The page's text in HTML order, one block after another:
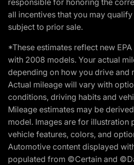
responsible for honoring the
all incentives that you may
subject to prior sale.
*These estimates reflect new
with 2008 models. Your actual
depending on how you drive and
Actual mileage will vary with
conditions, driving habits and
Mileage estimates may be
model. Images are for illustration
vehicle features, colors, and
Automotive content displayed
populated from ©Certain and